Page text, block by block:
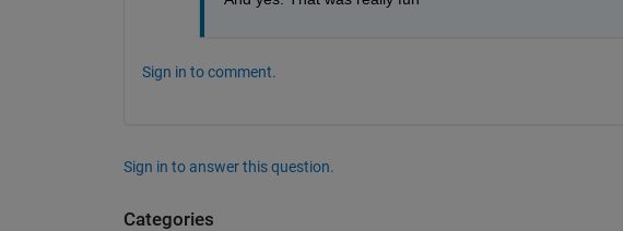
Sign in to comment.
Sign in to answer this question.
Categories